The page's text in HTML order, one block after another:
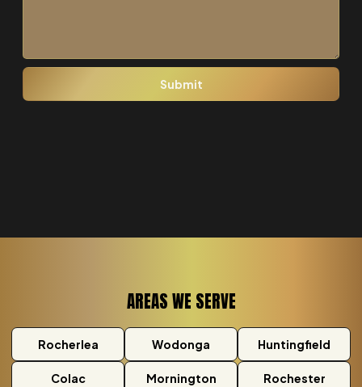
AREAS WE SERVE
Rocherlea Wodonga Huntingfield
Colac Mornington Rochester